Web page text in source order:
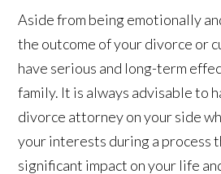
Aside from being emotionally
the outcome of your divorce or
have serious and long-term
family. It is always advisable to
divorce attorney on your side
your interests during a process
significant impact on your life